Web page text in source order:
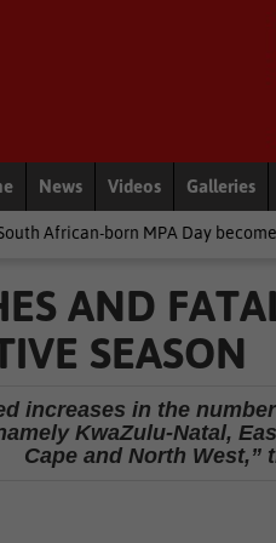
News Videos Galleries
Day becomes global ocean
AND
SEASON
increases in the
KwaZulu-Natal,
Cape and North West,”